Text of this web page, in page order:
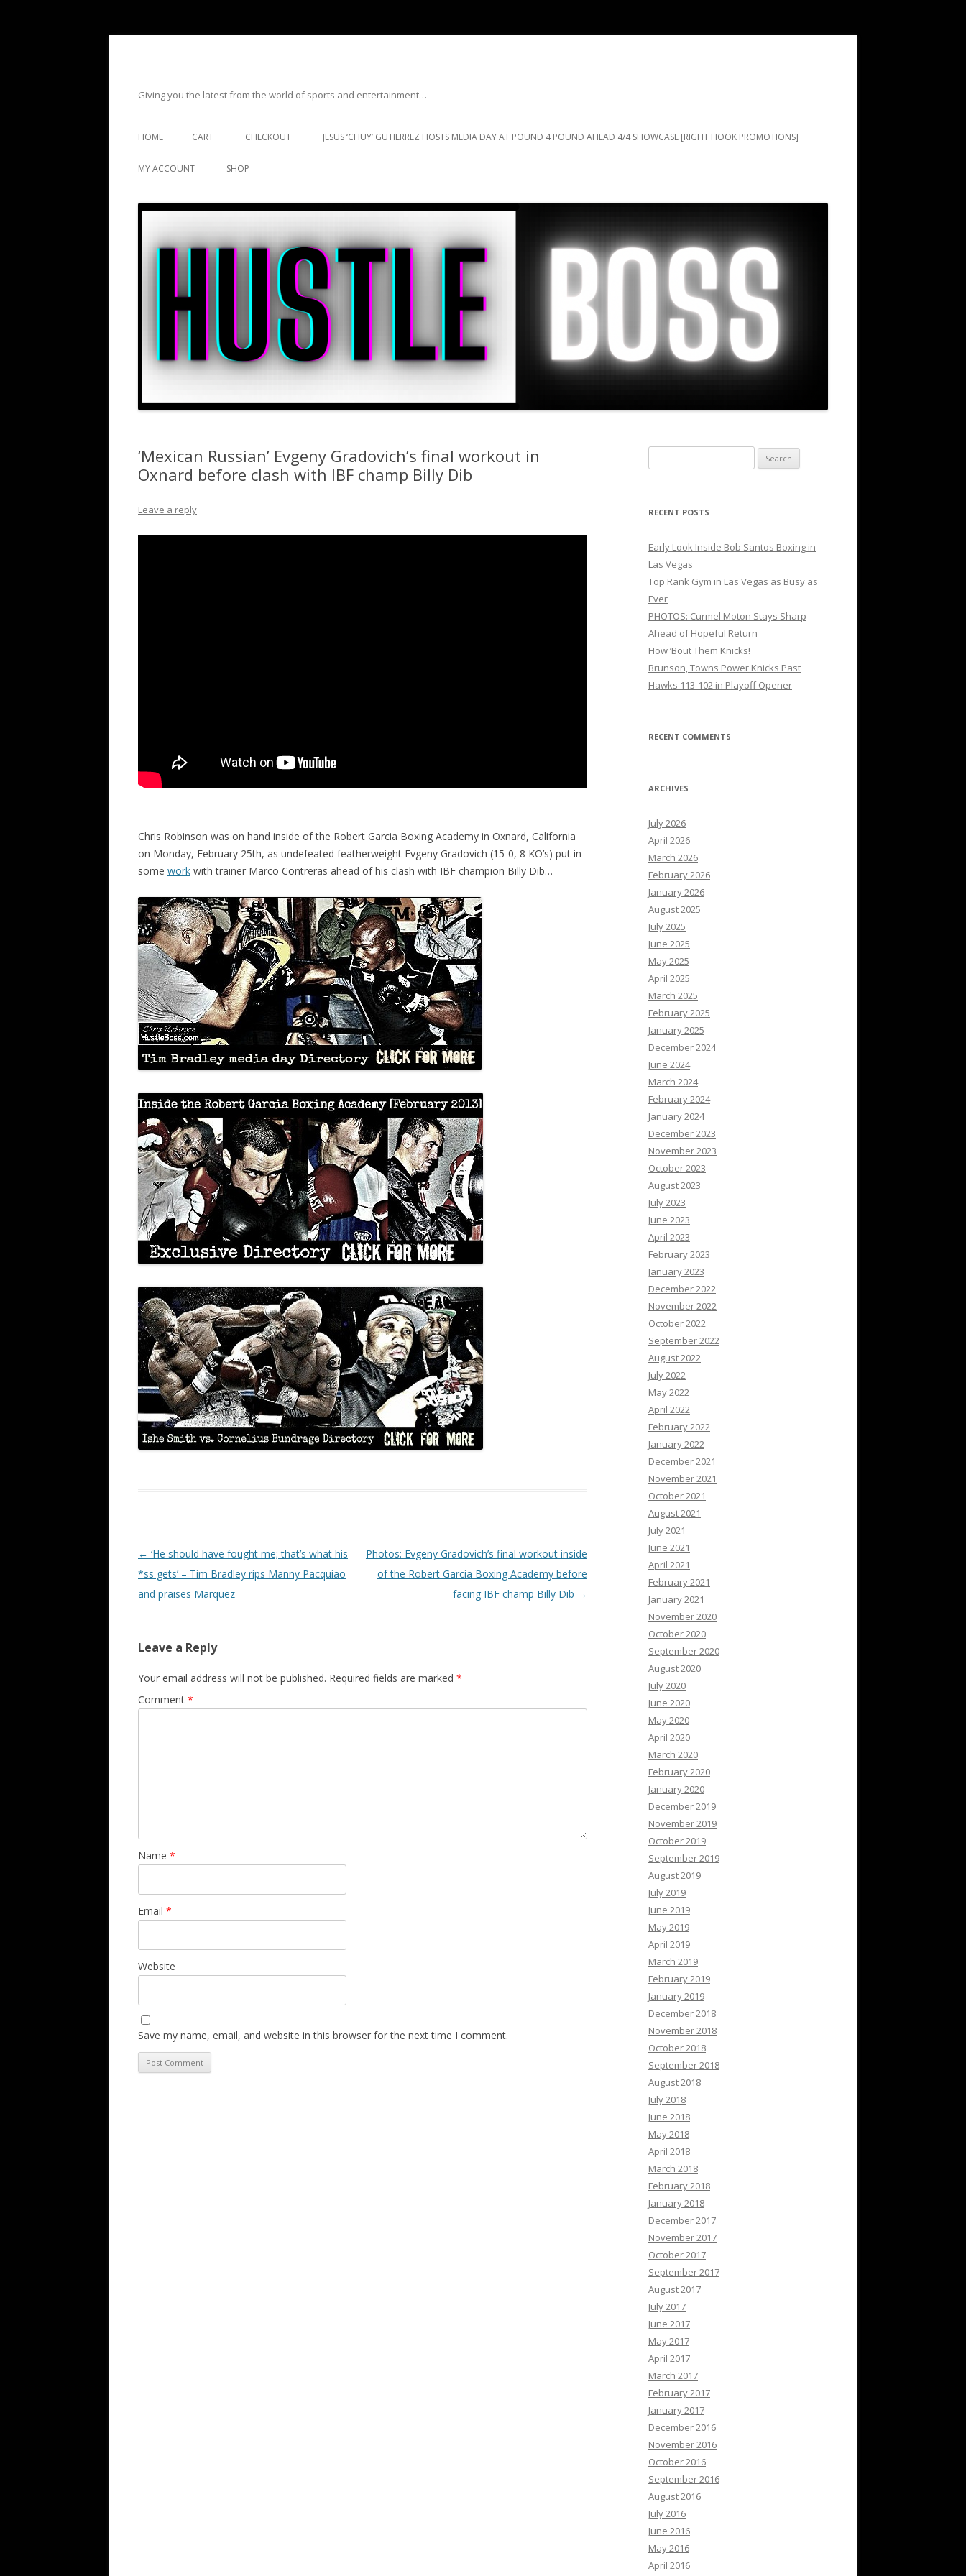
Giving you the latest from the world of sports and entertainment…
HOME CART CHECKOUT JESUS ‘CHUY’ GUTIERREZ HOSTS MEDIA DAY AT POUND 4 POUND AHEAD 4/4 SHOWCASE [RIGHT HOOK PROMOTIONS]
MY ACCOUNT SHOP
‘Mexican Russian’ Evgeny Gradovich’s final workout in
Oxnard before clash with IBF champ Billy Dib
Leave a reply
Chris Robinson was on hand inside of the Robert Garcia Boxing Academy in Oxnard, California
on Monday, February 25th, as undefeated featherweight Evgeny Gradovich (15-0, 8 KO’s) put in
some work with trainer Marco Contreras ahead of his clash with IBF champion Billy Dib…
Post navigation
← ‘He should have fought me; that’s what his
*ss gets’ – Tim Bradley rips Manny Pacquiao
and praises Marquez
Photos: Evgeny Gradovich’s final workout inside
of the Robert Garcia Boxing Academy before
facing IBF champ Billy Dib →
Leave a Reply
Your email address will not be published. Required fields are marked *
Comment *
Name *
Email *
Website
Save my name, email, and website in this browser for the next time I comment.
for:
RECENT POSTS
Early Look Inside Bob Santos Boxing in
Las Vegas
Top Rank Gym in Las Vegas as Busy as
Ever
PHOTOS: Curmel Moton Stays Sharp
Ahead of Hopeful Return
How ’Bout Them Knicks!
Brunson, Towns Power Knicks Past
Hawks 113-102 in Playoff Opener
RECENT COMMENTS
ARCHIVES
July 2026
April 2026
March 2026
February 2026
January 2026
August 2025
July 2025
June 2025
May 2025
April 2025
March 2025
February 2025
January 2025
December 2024
June 2024
March 2024
February 2024
January 2024
December 2023
November 2023
October 2023
August 2023
July 2023
June 2023
April 2023
February 2023
January 2023
December 2022
November 2022
October 2022
September 2022
August 2022
July 2022
May 2022
April 2022
February 2022
January 2022
December 2021
November 2021
October 2021
August 2021
July 2021
June 2021
April 2021
February 2021
January 2021
November 2020
October 2020
September 2020
August 2020
July 2020
June 2020
May 2020
April 2020
March 2020
February 2020
January 2020
December 2019
November 2019
October 2019
September 2019
August 2019
July 2019
June 2019
May 2019
April 2019
March 2019
February 2019
January 2019
December 2018
November 2018
October 2018
September 2018
August 2018
July 2018
June 2018
May 2018
April 2018
March 2018
February 2018
January 2018
December 2017
November 2017
October 2017
September 2017
August 2017
July 2017
June 2017
May 2017
April 2017
March 2017
February 2017
January 2017
December 2016
November 2016
October 2016
September 2016
August 2016
July 2016
June 2016
May 2016
April 2016